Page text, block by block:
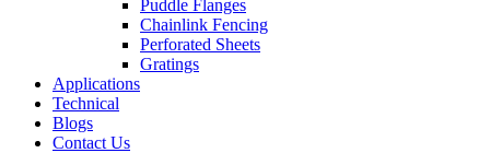
Puddle Flanges
Chainlink Fencing
Perforated Sheets
Gratings
Applications
Technical
Blogs
Contact Us